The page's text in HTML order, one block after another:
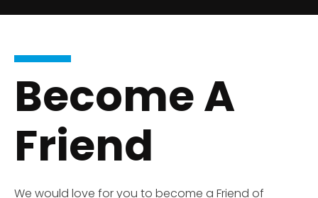
Become A
Friend
We would love for you to become a Friend of